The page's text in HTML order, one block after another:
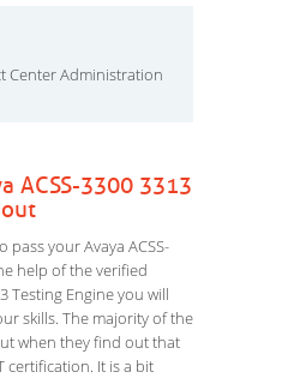
Center Administration
ACSS-3300 3313
your Avaya ACSS-
help of the verified
Testing Engine you will
skills. The majority of the
when they find out that
certification. It is a bit